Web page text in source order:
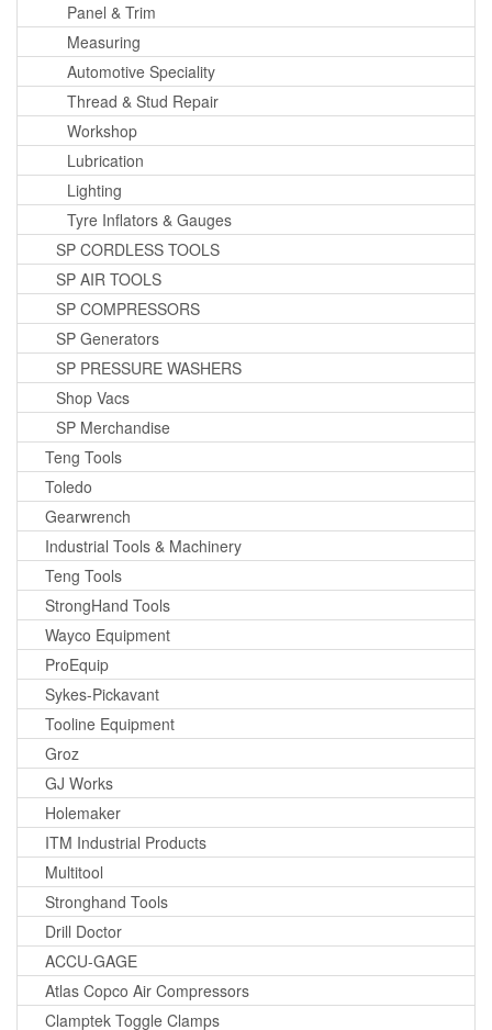
Panel & Trim
Measuring
Automotive Speciality
Thread & Stud Repair
Workshop
Lubrication
Lighting
Tyre Inflators & Gauges
SP CORDLESS TOOLS
SP AIR TOOLS
SP COMPRESSORS
SP Generators
SP PRESSURE WASHERS
Shop Vacs
SP Merchandise
Teng Tools
Toledo
Gearwrench
Industrial Tools & Machinery
Teng Tools
StrongHand Tools
Wayco Equipment
ProEquip
Sykes-Pickavant
Tooline Equipment
Groz
GJ Works
Holemaker
ITM Industrial Products
Multitool
Stronghand Tools
Drill Doctor
ACCU-GAGE
Atlas Copco Air Compressors
Clamptek Toggle Clamps